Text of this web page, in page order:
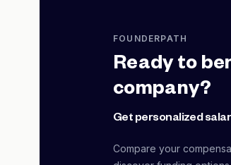
FOUNDERPATH
Ready to
company?
Get personalized
Compare your